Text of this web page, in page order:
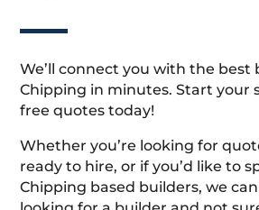
We’ll connect you with the best
Chipping in minutes. Start your
free quotes today!
Whether you’re looking for
ready to hire, or if you’d like to
Chipping based builders, we